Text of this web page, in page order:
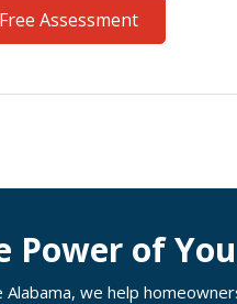
Free Assessment
Power of
we help